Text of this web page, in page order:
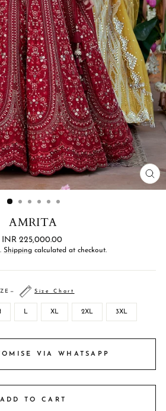
AMRITA
Regular
price
INR 225,000.00
Shipping calculated at checkout.
— Size Chart
L XL 2XL 3XL
VIA WHATSAPP
ADD TO CART